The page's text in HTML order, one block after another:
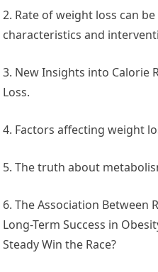
2. Rate of weight loss can
characteristics and
3. New Insights into Calorie
Loss.
4. Factors affecting weight
5. The truth about
6. The Association Between
Long-Term Success in
Steady Win the Race?